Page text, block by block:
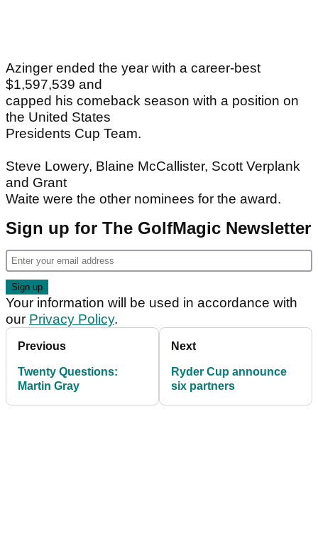
Azinger ended the year with a career-best
$1,597,539 and
capped his comeback season with a position on
the United States
Presidents Cup Team.
Steve Lowery, Blaine McCallister, Scott Verplank
and Grant
Waite were the other nominees for the award.
Sign up for The GolfMagic Newsletter
Your information will be used in accordance with
our Privacy Policy.
Previous
Twenty Questions:
Martin Gray
Next
Ryder Cup announce
six partners